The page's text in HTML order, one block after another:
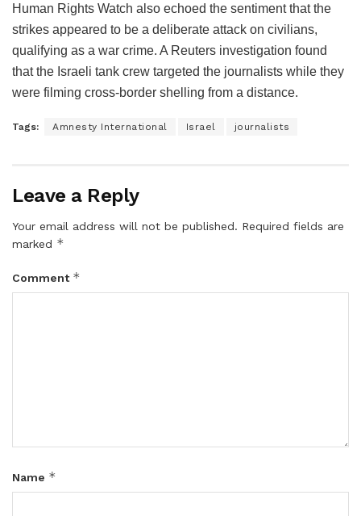
Human Rights Watch also echoed the sentiment that the
strikes appeared to be a deliberate attack on civilians,
qualifying as a war crime. A Reuters investigation found
that the Israeli tank crew targeted the journalists while they
were filming cross-border shelling from a distance.
Tags: Amnesty International Israel journalists
Leave a Reply
Your email address will not be published. Required fields are
marked *
Comment *
Name *